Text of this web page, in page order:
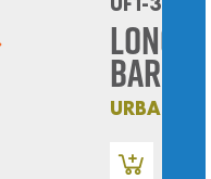
UFT-3605
Long
Bars
URBANFIT